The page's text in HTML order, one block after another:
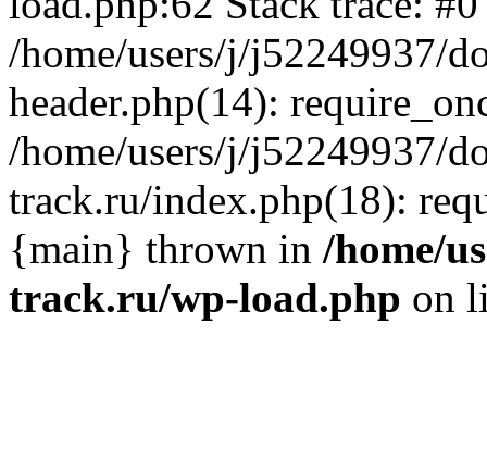
/home/users/j/j52249937/
header.php(14):
/home/users/j/j52249937/
track.ru/index.php(18):
{main} thrown in /home/
track.ru/wp-load.php on